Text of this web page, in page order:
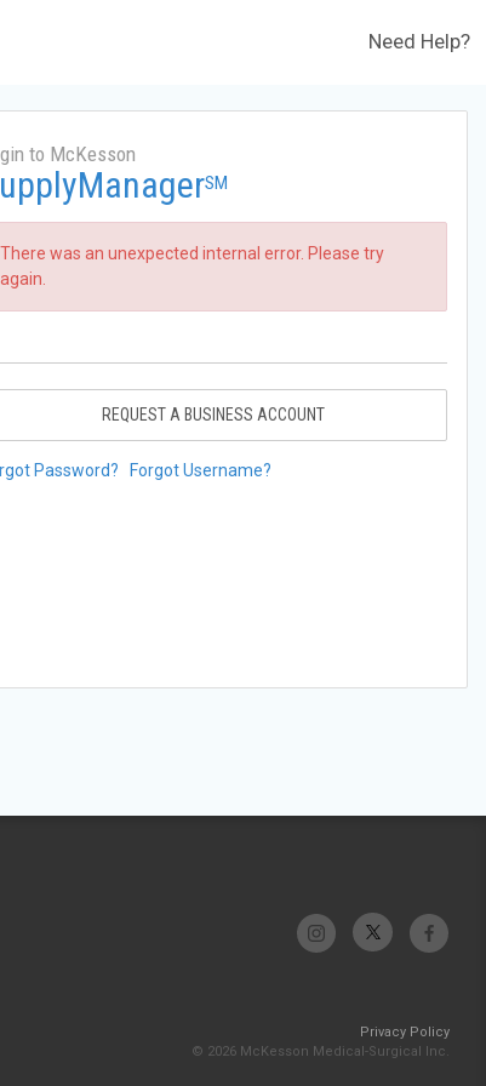
Need Help?
to McKesson
SM
There was an unexpected internal error. Please try
again.
REQUEST A BUSINESS ACCOUNT
Password? Forgot Username?
Privacy Policy
© 2026 McKesson Medical-Surgical Inc.